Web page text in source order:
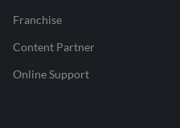
Franchise
Content Partner
Online Support